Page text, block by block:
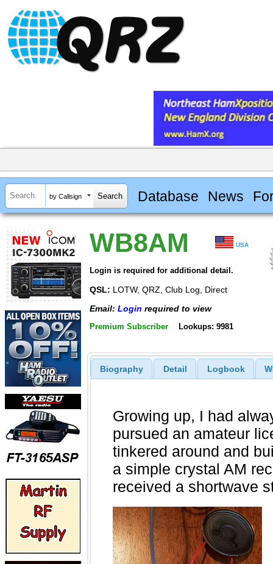
by Callsign Database News
WB8AM USA
Login is required for additional detail.
QSL: LOTW, QRZ, Club Log, Direct
Email: Login required to view
Premium Subscriber Lookups: 9981
Biography Detail Logbook